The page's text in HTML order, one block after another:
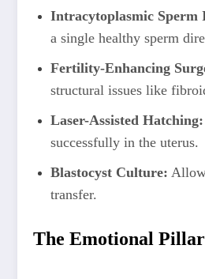
Intracytoplasmic
a single healthy sperm
Fertility-Enhancing
structural issues like
Laser-Assisted Hatching:
successfully in the uterus.
Blastocyst Culture:
transfer.
The Emotional